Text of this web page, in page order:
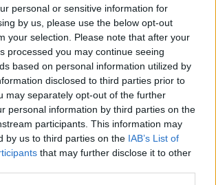
personal or sensitive information for
by us, please use the below opt-out
your selection. Please note that after your
processed you may continue seeing
based on personal information utilized by
disclosed to third parties prior to
may separately opt-out of the further
personal information by third parties on the
participants. This information may
by us to third parties on the IAB’s List of
that may further disclose it to other